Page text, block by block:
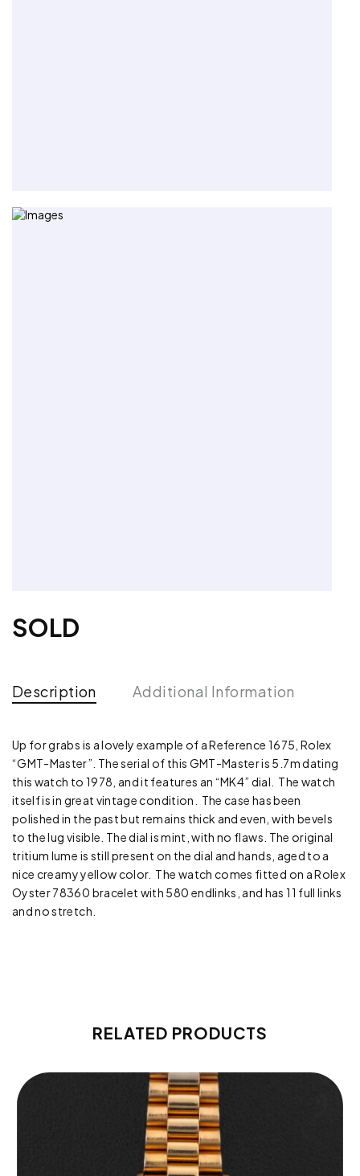
SOLD
Description Additional Information
Up for grabs is a lovely example of a Reference 1675, Rolex
“GMT-Master”. The serial of this GMT-Master is 5.7m dating
this watch to 1978, and it features an “MK4” dial. The watch
itself is in great vintage condition. The case has been
polished in the past but remains thick and even, with bevels
to the lug visible. The dial is mint, with no flaws. The original
tritium lume is still present on the dial and hands, aged to a
nice creamy yellow color. The watch comes fitted on a Rolex
Oyster 78360 bracelet with 580 endlinks, and has 11 full links
and no stretch.
RELATED PRODUCTS